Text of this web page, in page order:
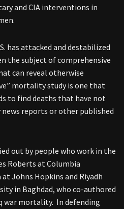
and CIA interventions in
has attacked and destabilized
the subject of comprehensive
can reveal otherwise
mortality study is one that
to find deaths that have not
reports or other published
out by people who work in the
Roberts at Columbia
Johns Hopkins and Riyadh
in Baghdad, who co-authored
war mortality. In defending